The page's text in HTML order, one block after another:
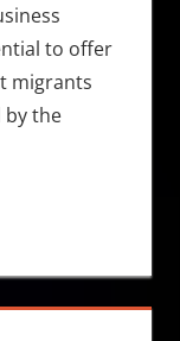
to offer
migrants
by the